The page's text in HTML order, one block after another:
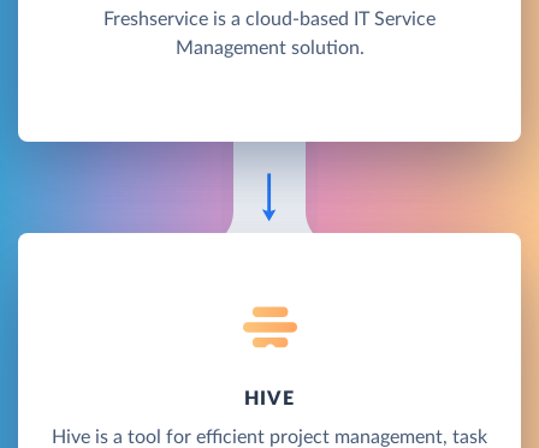
Freshservice is a cloud-based IT Service
Management solution.
HIVE
Hive is a tool for efficient project management, task